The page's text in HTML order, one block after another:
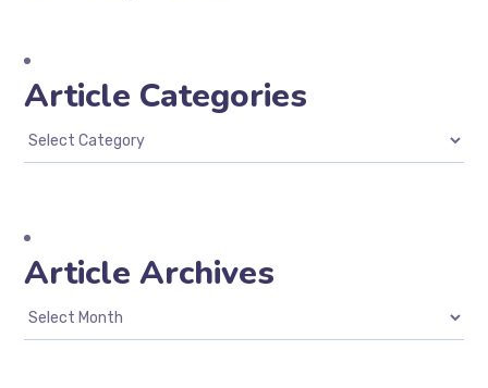
Article Categories
Article Archives